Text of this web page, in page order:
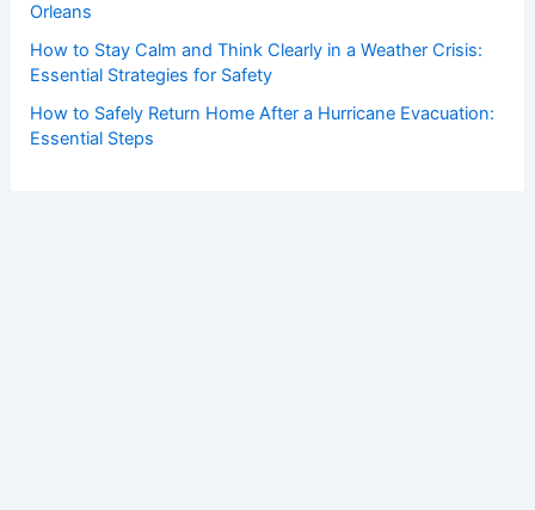
Orleans
How to Stay Calm and Think Clearly in a Weather Crisis:
Essential Strategies for Safety
How to Safely Return Home After a Hurricane Evacuation:
Essential Steps